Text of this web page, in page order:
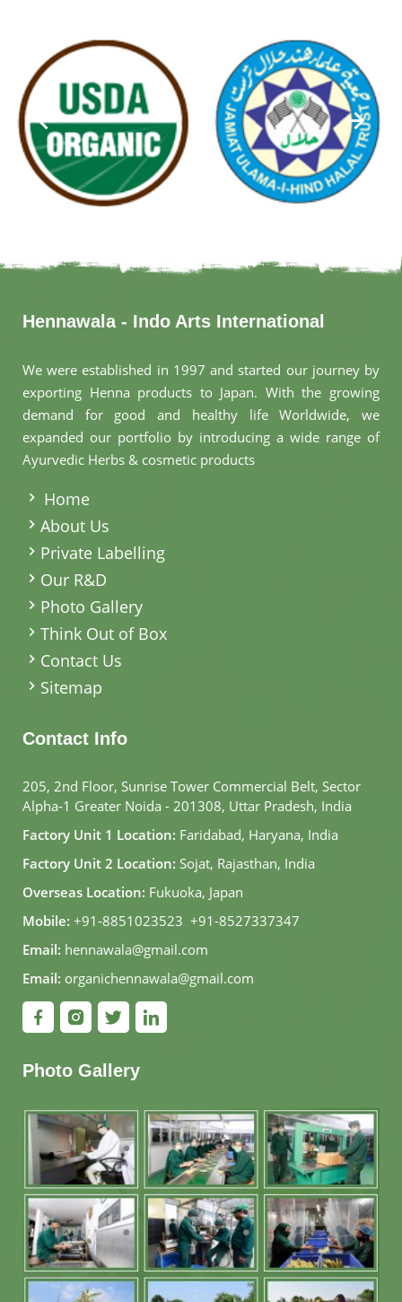
Hennawala - Indo Arts International
We were established in 1997 and started our journey by
exporting Henna products to Japan. With the growing
demand for good and healthy life Worldwide, we
expanded our portfolio by introducing a wide range of
Ayurvedic Herbs & cosmetic products
Home
About Us
Private Labelling
Our R&D
Photo Gallery
Think Out of Box
Contact Us
Sitemap
Contact Info
205, 2nd Floor, Sunrise Tower Commercial Belt, Sector
Alpha-1 Greater Noida - 201308, Uttar Pradesh, India
Factory Unit 1 Location: Faridabad, Haryana, India
Factory Unit 2 Location: Sojat, Rajasthan, India
Overseas Location: Fukuoka, Japan
Mobile: +91-8851023523, +91-8527337347
Email: hennawala@gmail.com
Email: organichennawala@gmail.com
Photo Gallery